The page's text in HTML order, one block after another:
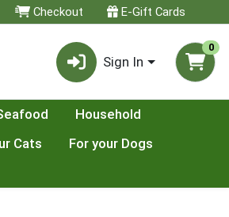
Checkout E-Gift Cards
Sign In
0
Household
Cats
For your Dogs